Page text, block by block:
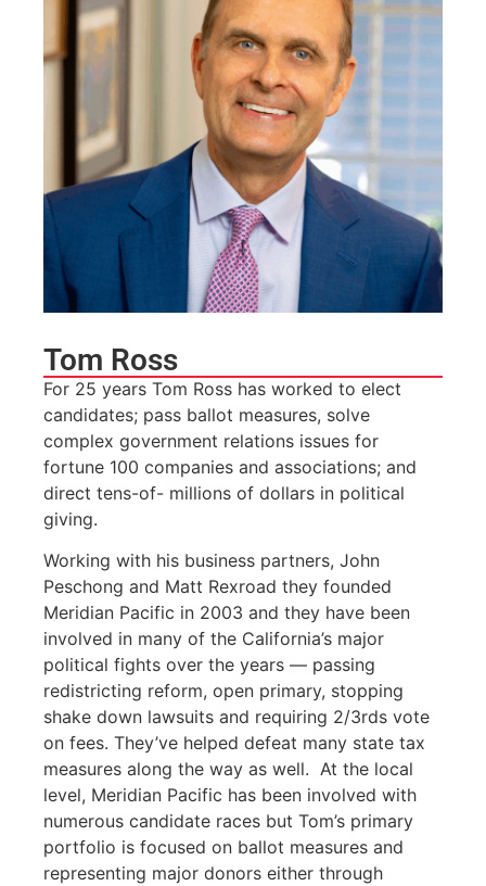
Tom Ross
For 25 years Tom Ross has worked to elect
candidates; pass ballot measures, solve
complex government relations issues for
fortune 100 companies and associations; and
direct tens-of- millions of dollars in political
giving.
Working with his business partners, John
Peschong and Matt Rexroad they founded
Meridian Pacific in 2003 and they have been
involved in many of the California’s major
political fights over the years — passing
redistricting reform, open primary, stopping
shake down lawsuits and requiring 2/3rds vote
on fees. They’ve helped defeat many state tax
measures along the way as well. At the local
level, Meridian Pacific has been involved with
numerous candidate races but Tom’s primary
portfolio is focused on ballot measures and
representing major donors either through